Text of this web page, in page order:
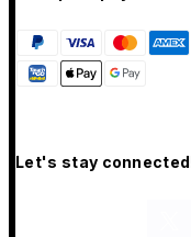
Let's stay